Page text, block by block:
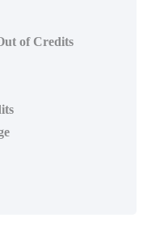
of Credits